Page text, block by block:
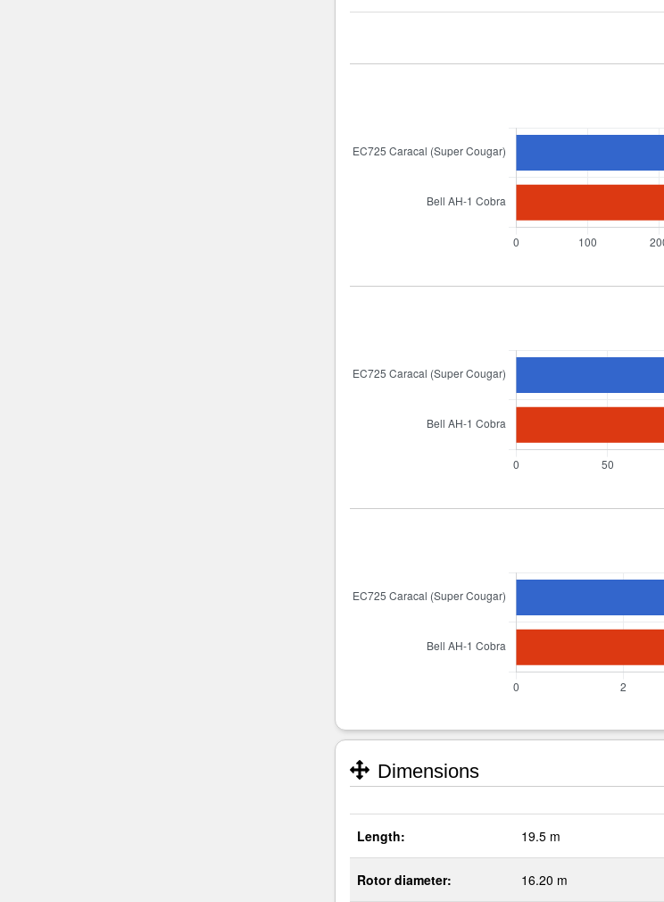
Dimensions
Length: 19.5 m
Rotor diameter: 16.20 m